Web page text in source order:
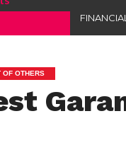
OF OTHERS